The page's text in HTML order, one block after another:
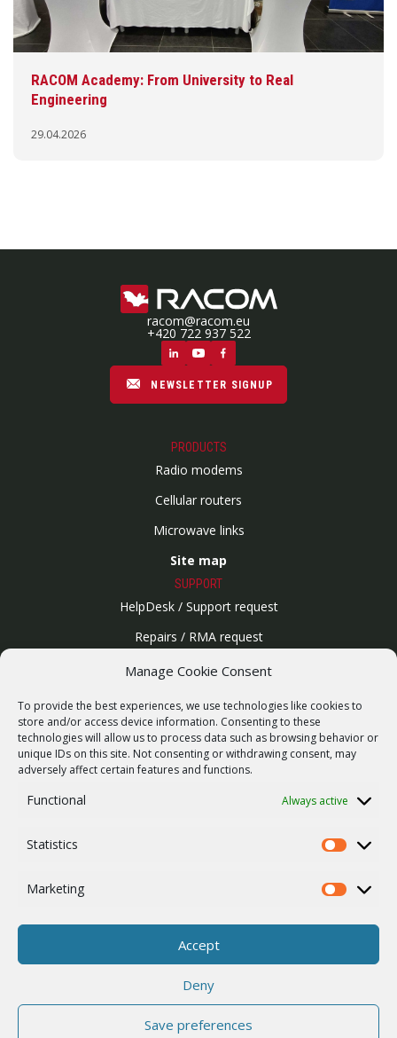
Manage Cookie Consent
To provide the best experiences, we use technologies like cookies to
store and/or access device information. Consenting to these
technologies will allow us to process data such as browsing behavior or
unique IDs on this site. Not consenting or withdrawing consent, may
adversely affect certain features and functions.
Functional Always active
Statistics Statistics
Marketing Marketing
Accept
Deny
Save preferences
RACOM Academy: From University to Real
Engineering
29.04.2026
racom@racom.eu
+420 722 937 522
NEWSLETTER SIGNUP
PRODUCTS
Radio modems
Cellular routers
Microwave links
Site map
SUPPORT
HelpDesk / Support request
Repairs / RMA request
Product archive
SERVICES
Wireless networks
Contract manufacturing
Privacy policy
Other